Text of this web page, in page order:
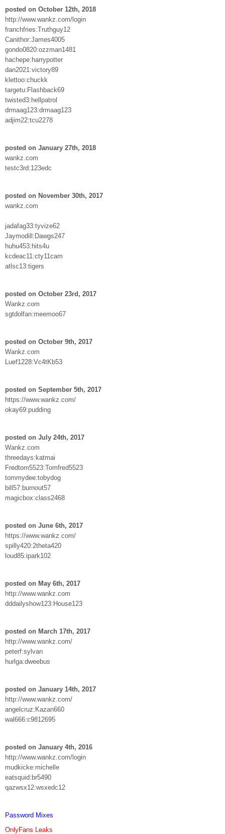
posted on October 12th, 2018
http://www.wankz.com/login
franchfries:Truthguy12
Canithor:James4005
gondo0820:ozzman1481
hachepe:harrypotter
dan2021:victory89
klettoo:chuckk
targetu:Flashback69
twisted3:hellpatrol
drmaag123:drmaag123
adjim22:tcu2278
posted on January 27th, 2018
wankz.com
testc3rd:123edc
posted on November 30th, 2017
wankz.com
jadafag33:tyvize62
Jaymodill:Dawgs247
huhu453:hits4u
kcdeac11:cty11cam
atlsc13:tigers
posted on October 23rd, 2017
Wankz.com
sgtdolfan:meemoo67
posted on October 9th, 2017
Wankz.com
Luef1228:Vc4tKb53
posted on September 5th, 2017
https://www.wankz.com/
okay69:pudding
posted on July 24th, 2017
Wankz.com
threedays:katmai
Fredtom5523:Tomfred5523
tommydee:tobydog
bill57:burnout57
magicbox:class2468
posted on June 6th, 2017
https://www.wankz.com/
spilly420:2theta420
loud85:ipark102
posted on May 6th, 2017
http://www.wankz.com
dddailyshow123:House123
posted on March 17th, 2017
http://www.wankz.com/
peterf:sylvan
hurlga:dweebus
posted on January 14th, 2017
http://www.wankz.com/
angelcruz:Kazan660
wal666:c9812695
posted on January 4th, 2016
http://www.wankz.com/login
mudkicke:michelle
eatsquid:br5490
qazwsx12:wsxedc12
Password Mixes
OnlyFans Leaks